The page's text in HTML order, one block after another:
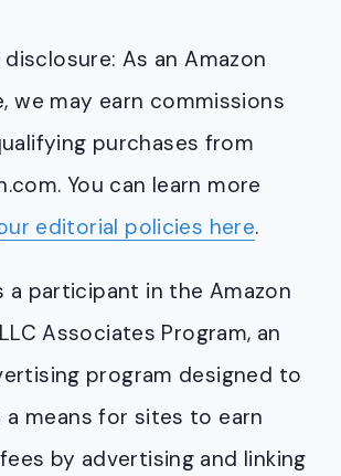
As an Amazon
we may earn commissions
purchases from
You can learn more
editorial policies here.
a participant in the Amazon
Associates Program, an
program designed to
a means for sites to earn
by advertising and linking